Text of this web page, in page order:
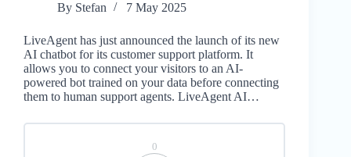
By Stefan 7 May 2025
LiveAgent has just announced the launch of its new
AI chatbot for its customer support platform. It
allows you to connect your visitors to an AI-
powered bot trained on your data before connecting
them to human support agents. LiveAgent AI…
0